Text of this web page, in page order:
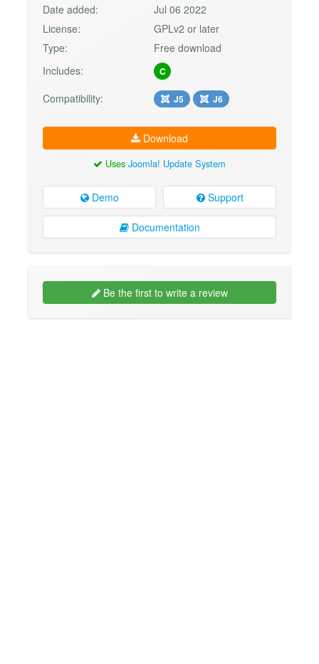
Date added:
Jul 06 2022
License:
GPLv2 or later
Type:
Free download
Includes:
C
Compatibility: J5 J6
Download
Uses Joomla! Update System
Demo Support
Documentation
Be the first to write a review